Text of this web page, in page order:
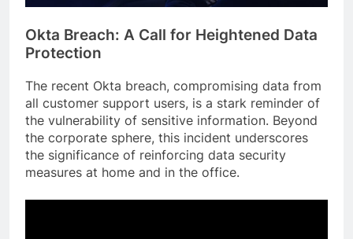
Okta Breach: A Call for Heightened Data
Protection
The recent Okta breach, compromising data from
all customer support users, is a stark reminder of
the vulnerability of sensitive information. Beyond
the corporate sphere, this incident underscores
the significance of reinforcing data security
measures at home and in the office.